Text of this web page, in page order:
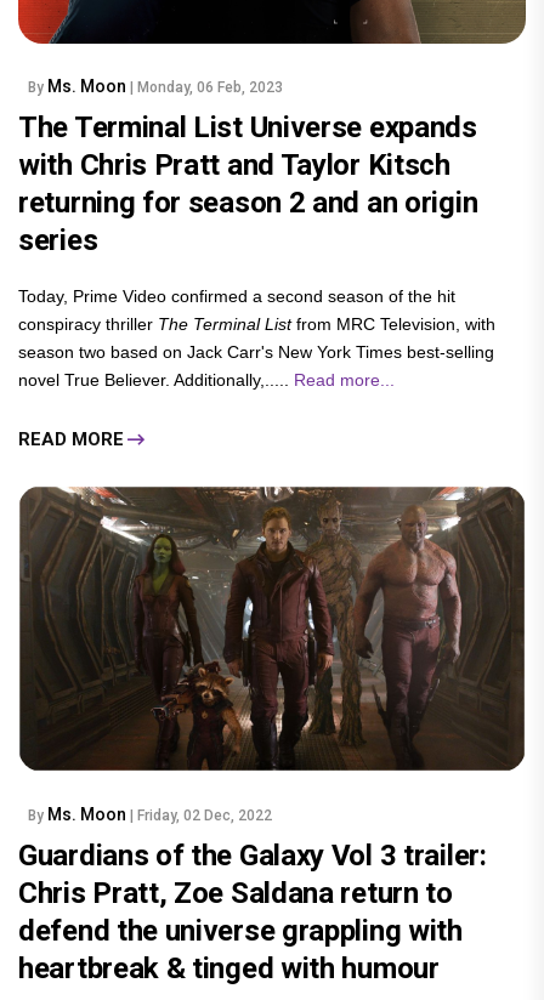
By Ms. Moon | Monday, 06 Feb, 2023
The Terminal List Universe expands
with Chris Pratt and Taylor Kitsch
returning for season 2 and an origin
series
Today, Prime Video confirmed a second season of the hit
conspiracy thriller The Terminal Listfrom MRC Television, with
season two based on Jack Carr's New York Times best-selling
novel True Believer. Additionally,..... Read more...
READ MORE
By Ms. Moon | Friday, 02 Dec, 2022
Guardians of the Galaxy Vol 3 trailer:
Chris Pratt, Zoe Saldana return to
defend the universe grappling with
heartbreak & tinged with humour